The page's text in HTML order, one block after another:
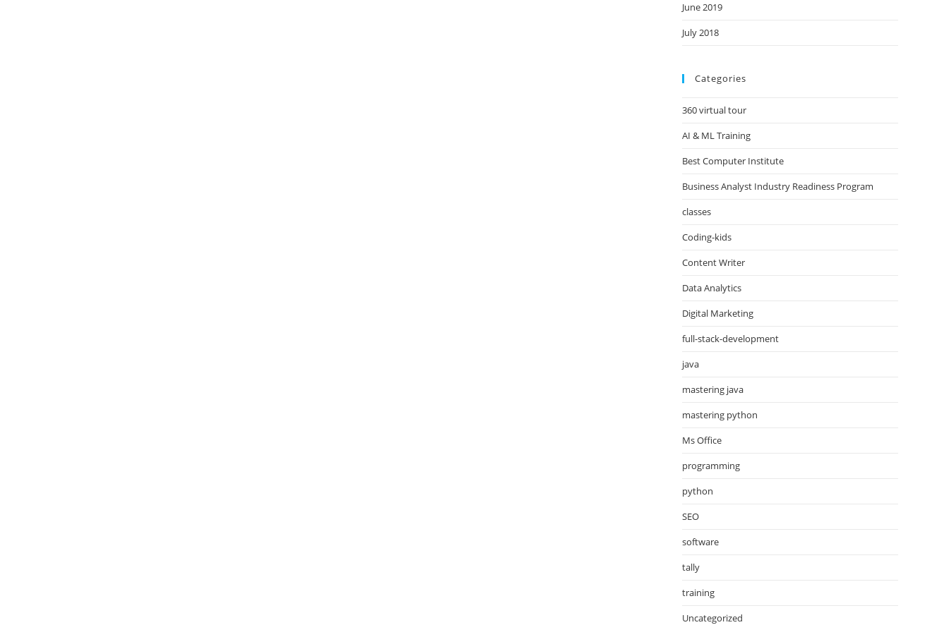
June 2019
July 2018
Categories
360 virtual tour
AI & ML Training
Best Computer Institute
Business Analyst Industry Readiness Program
classes
Coding-kids
Content Writer
Data Analytics
Digital Marketing
full-stack-development
java
mastering java
mastering python
Ms Office
programming
python
SEO
software
tally
training
Uncategorized